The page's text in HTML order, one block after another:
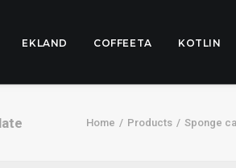
EKLAND COFFEETA KOTLIN
Home Products Sponge